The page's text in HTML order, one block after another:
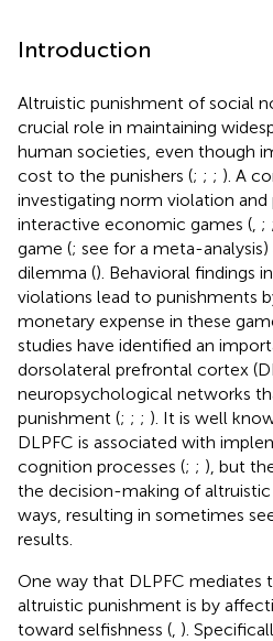
Introduction
Altruistic punishment of social
crucial role in maintaining
human societies, even though
cost to the punishers (; ; ; ). A
investigating norm violation and
interactive economic games ( ; ;
game (; see for a meta-analysis)
dilemma (). Behavioral findings
violations lead to punishments
monetary expense in these
studies have identified an
dorsolateral prefrontal cortex
neuropsychological networks
punishment (; ; ; ). It is well
DLPFC is associated with
cognition processes (; ; ), but
the decision-making of
ways, resulting in sometimes
results.
One way that DLPFC mediates
altruistic punishment is by
toward selfishness ( ).